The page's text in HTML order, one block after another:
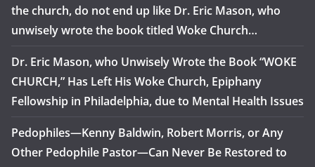
the church, do not end up like Dr. Eric Mason, who
unwisely wrote the book titled Woke Church…
Dr. Eric Mason, who Unwisely Wrote the Book “WOKE
CHURCH,” Has Left His Woke Church, Epiphany
Fellowship in Philadelphia, due to Mental Health Issues
Pedophiles—Kenny Baldwin, Robert Morris, or Any
Other Pedophile Pastor—Can Never Be Restored to